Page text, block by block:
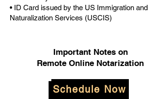
• ID Card issued by the US Immigration and
Naturalization Services (USCIS)
Important Notes on
Remote Online Notarization
Schedule Now